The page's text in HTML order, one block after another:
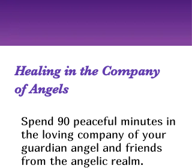
Healing in the Company
of Angels
Spend 90 peaceful minutes in
the loving company of your
guardian angel and friends
from the angelic realm.